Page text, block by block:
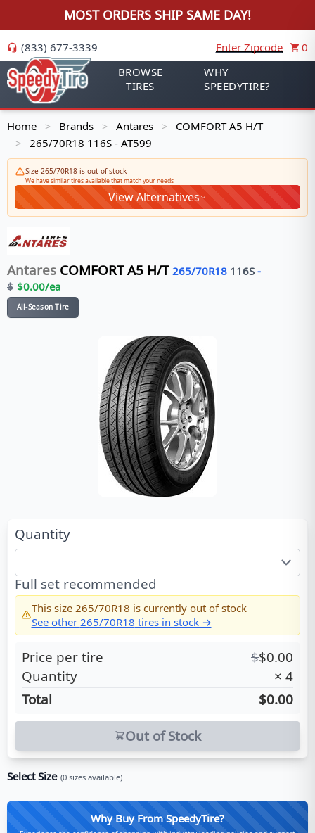
MOST ORDERS SHIP SAME DAY!
(833) 677-3339 Enter Zipcode
0
BROWSE
TIRES
WHY
SPEEDYTIRE?
Home > Brands > Antares > COMFORT A5 H/T
> 265/70R18 116S - AT599
Size 265/70R18 is out of stock
We have similar tires available that match your needs
View Alternatives
Antares COMFORT A5 H/T 265/70R18 116S -
$ $0.00/ea
All-Season Tire
Quantity
Full set recommended
This size 265/70R18 is currently out of stock
See other 265/70R18 tires in stock →
Price per tire $$0.00
Quantity
× 4
Total
$0.00
Out of Stock
Select Size (0 sizes available)
Why Buy From SpeedyTire?